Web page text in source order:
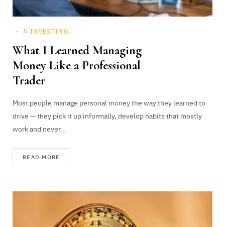
In INVESTING
What I Learned Managing
Money Like a Professional
Trader
Most people manage personal money the way they learned to
drive — they pick it up informally, develop habits that mostly
work and never…
READ MORE